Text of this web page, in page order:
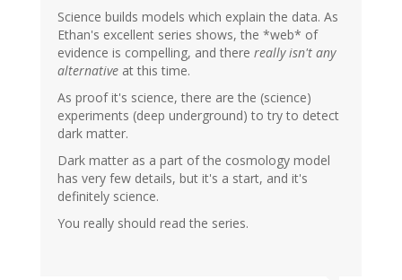
Science builds models which explain the data. As
Ethan's excellent series shows, the *web* of
evidence is compelling, and there really isn't any
alternative at this time.
As proof it's science, there are the (science)
experiments (deep underground) to try to detect
dark matter.
Dark matter as a part of the cosmology model
has very few details, but it's a start, and it's
definitely science.
You really should read the series.